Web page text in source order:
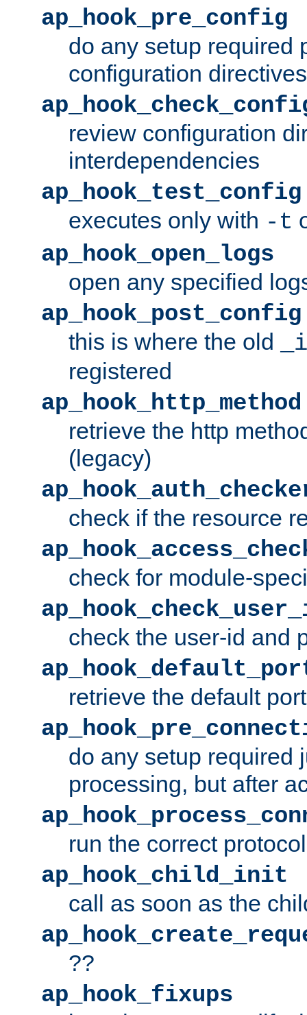
ap_hook_pre_config
do any setup required
configuration directives
review configuration
interdependencies
ap_hook_test_config
executes only with -t
ap_hook_open_logs
open any specified
ap_hook_post_config
this is where the old
registered
ap_hook_http_method
retrieve the http
(legacy)
check if the resource
check for module-
check the user-id and
retrieve the default
do any setup required
processing, but after
run the correct protocol
ap_hook_child_init
call as soon as the
??
ap_hook_fixups